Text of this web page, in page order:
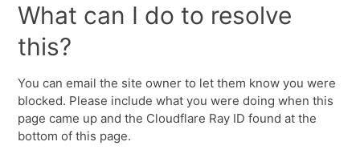
What can I do to resolve
this?
You can email the site owner to let them know you were
blocked. Please include what you were doing when this
page came up and the Cloudflare Ray ID found at the
bottom of this page.